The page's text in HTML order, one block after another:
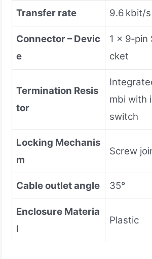
Transfer rate 9.6 kbit/
Connector – Devic
e
1 × 9‑pin
cket
Termination Resis
tor
mbi with
switch
Locking Mechanis
m
Screw
Cable outlet angle 35°
Enclosure Materia
l
Plastic